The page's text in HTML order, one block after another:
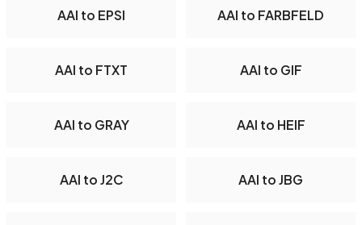
AAI to EPSI AAI to FARBFELD
AAI to FTXT AAI to GIF
AAI to GRAY AAI to HEIF
AAI to J2C AAI to JBG